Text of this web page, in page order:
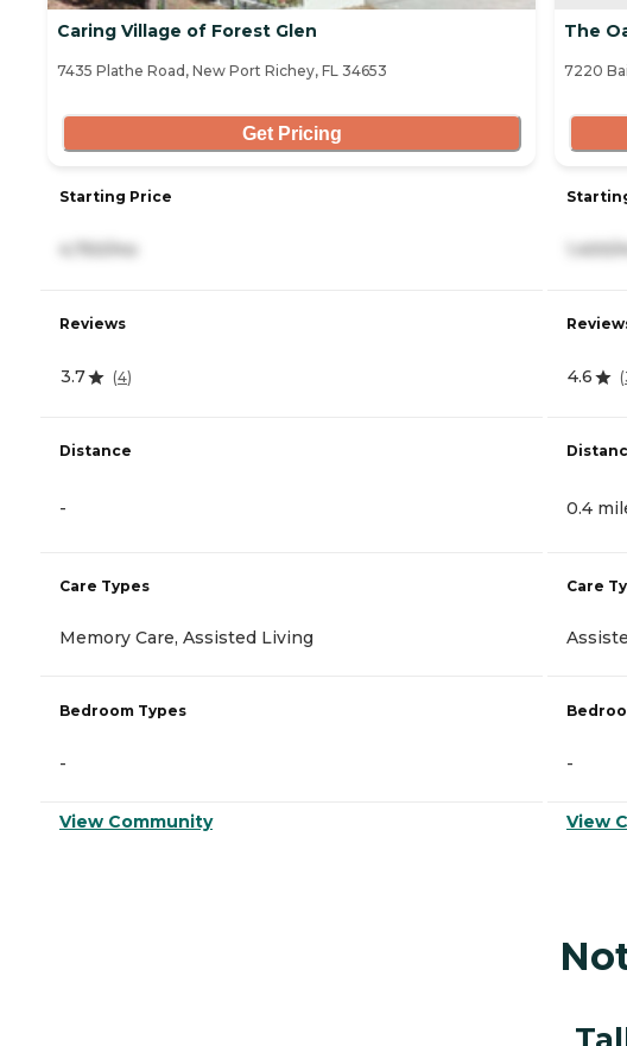
Caring Village of Forest Glen
7435 Plathe Road, New Port Richey, FL 34653
Get Pricing
Starting Price
Reviews
3.7 (4)
Distance
-
Care Types
Memory Care, Assisted Living
Bedroom Types
-
View Community
The
7220
4.6 (
0.4
Care
-
View